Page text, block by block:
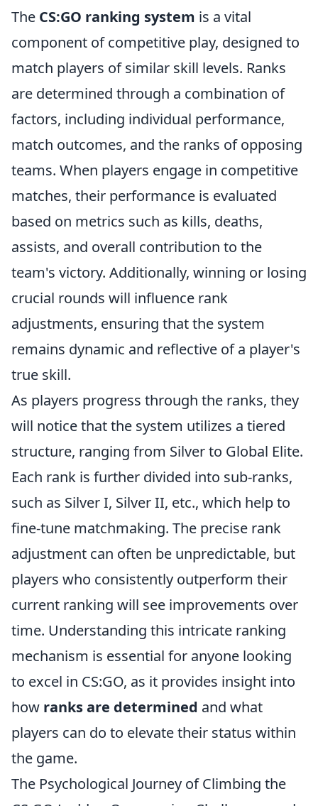
The CS:GO ranking system is a vital
component of competitive play, designed to
match players of similar skill levels. Ranks
are determined through a combination of
factors, including individual performance,
match outcomes, and the ranks of opposing
teams. When players engage in competitive
matches, their performance is evaluated
based on metrics such as kills, deaths,
assists, and overall contribution to the
team's victory. Additionally, winning or losing
crucial rounds will influence rank
adjustments, ensuring that the system
remains dynamic and reflective of a player's
true skill.
As players progress through the ranks, they
will notice that the system utilizes a tiered
structure, ranging from Silver to Global Elite.
Each rank is further divided into sub-ranks,
such as Silver I, Silver II, etc., which help to
fine-tune matchmaking. The precise rank
adjustment can often be unpredictable, but
players who consistently outperform their
current ranking will see improvements over
time. Understanding this intricate ranking
mechanism is essential for anyone looking
to excel in CS:GO, as it provides insight into
how ranks are determined and what
players can do to elevate their status within
the game.
The Psychological Journey of Climbing the